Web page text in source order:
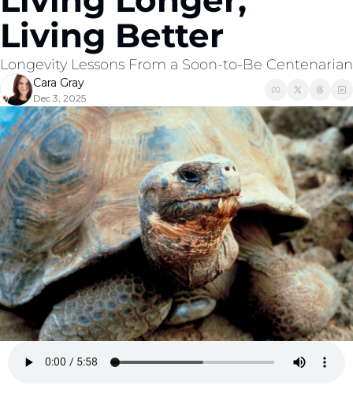
Living Better
Longevity Lessons From a Soon-to-Be Centenarian
Cara Gray
Dec 3, 2025